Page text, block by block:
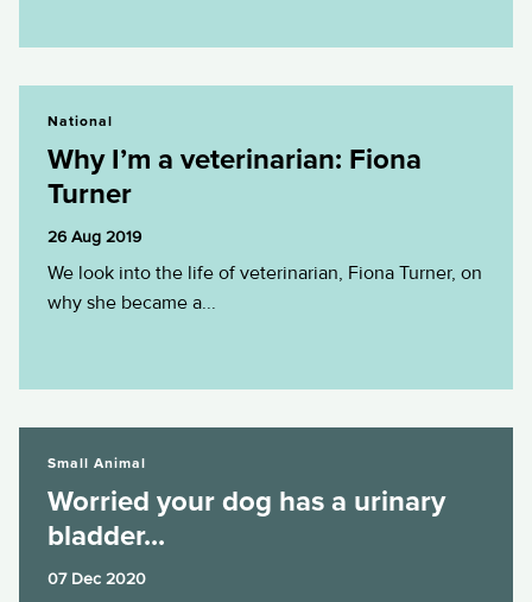
National
Why I’m a veterinarian: Fiona
Turner
26 Aug 2019
We look into the life of veterinarian, Fiona Turner, on
why she became a...
Small Animal
Worried your dog has a urinary
bladder...
07 Dec 2020